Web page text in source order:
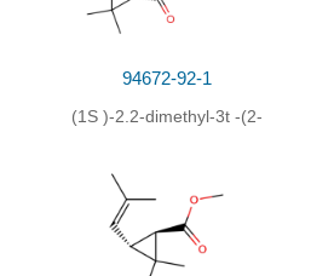
94672-92-1
(1 S )-2.2-dimethyl-3t -(2-
cyclopropane-
carbanilide-(1